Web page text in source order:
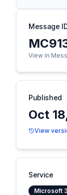
Message
View in
Published
Oct
View
Service
Microsoft